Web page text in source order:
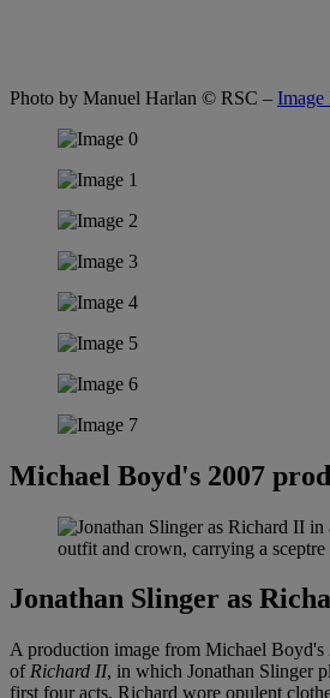
Photo by Manuel Harlan © RSC – Image
Michael Boyd's 2007
Jonathan Slinger as
A production image from Michael Boyd's
ofRichard II, in which Jonathan Slinger
first four acts, Richard wore opulent